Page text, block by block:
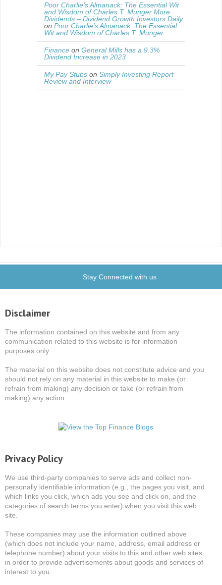
Poor Charlie’s Almanack: The Essential Wit
and Wisdom of Charles T. Munger More
Dividends – Dividend Growth Investors Daily
on Poor Charlie’s Almanack: The Essential
Wit and Wisdom of Charles T. Munger
Finance on General Mills has a 9.3%
Dividend Increase in 2023
My Pay Stubs on Simply Investing Report
Review and Interview
Stay Connected with us
Disclaimer
The information contained on this website and from any
communication related to this website is for information
purposes only.
The material on this website does not constitute advice and you
should not rely on any material in this website to make (or
refrain from making) any decision or take (or refrain from
making) any action.
Privacy Policy
We use third-party companies to serve ads and collect non-
personally identifiable information (e.g., the pages you visit, and
which links you click, which ads you see and click on, and the
categories of search terms you enter) when you visit this web
site.
These companies may use the information outlined above
(which does not include your name, address, email address or
telephone number) about your visits to this and other web sites
in order to provide advertisements about goods and services of
interest to you.